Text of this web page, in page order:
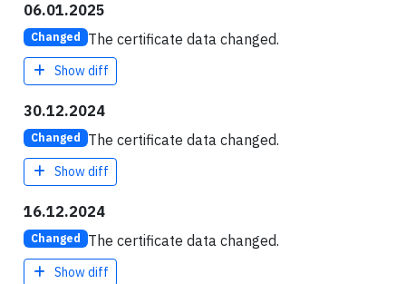
06.01.2025
Changed The certificate data changed.
Show diff
30.12.2024
Changed The certificate data changed.
Show diff
16.12.2024
Changed The certificate data changed.
Show diff